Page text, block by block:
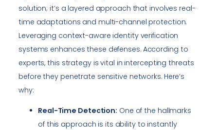
solution; it’s a layered approach that involves real-
time adaptations and multi-channel protection.
Leveraging context-aware identity verification
systems enhances these defenses. According to
experts, this strategy is vital in intercepting threats
before they penetrate sensitive networks. Here’s
why:
Real-Time Detection: One of the hallmarks
of this approach is its ability to instantly